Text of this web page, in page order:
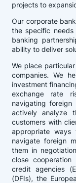
projects to
Our corporate
the specific
banking
ability to deliver
We place
companies. We
investment
exchange rate
navigating
actively analyze
customers with
appropriate ways
navigate foreign
them in
close
credit agencies
(DFIs), the